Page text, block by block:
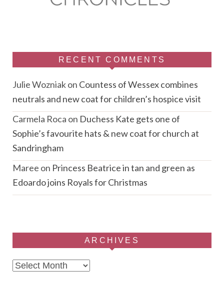
RECENT COMMENTS
Julie Wozniakon Countess of Wessex combines
neutrals and new coat for children’s hospice visit
Carmela Roca on Duchess Kate gets one of
Sophie’s favourite hats & new coat for church at
Sandringham
Maree on Princess Beatrice in tan and green as
Edoardo joins Royals for Christmas
ARCHIVES
Archives